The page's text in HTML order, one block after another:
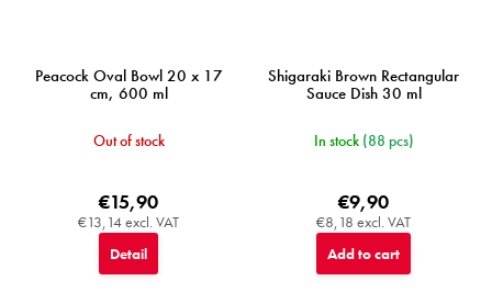
Peacock Oval Bowl 20 x 17
cm, 600 ml
Out of stock
€13,14 excl. VAT
€15,90
Detail
Shigaraki Brown Rectangular
Sauce Dish 30 ml
In stock (88 pcs)
€8,18 excl. VAT
€9,90
Add to cart